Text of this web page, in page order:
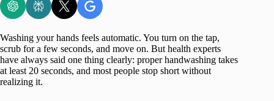
Washing your hands feels automatic. You turn on the tap,
scrub for a few seconds, and move on. But health experts
have always said one thing clearly: proper handwashing takes
at least 20 seconds, and most people stop short without
realizing it.